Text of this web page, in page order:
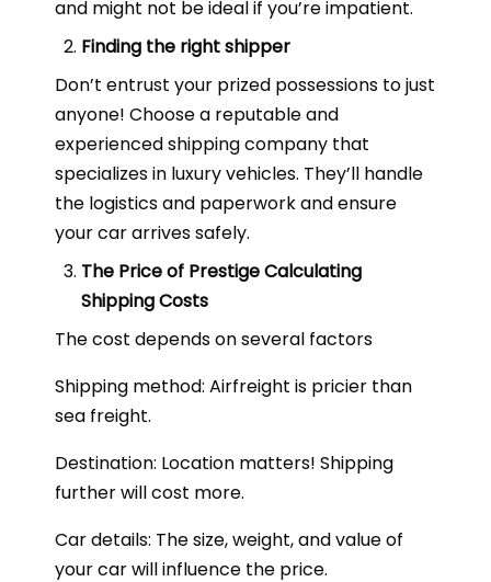
and might not be ideal if you’re impatient.
Finding the right shipper
Don’t entrust your prized possessions to just
anyone! Choose a reputable and
experienced shipping company that
specializes in luxury vehicles. They’ll handle
the logistics and paperwork and ensure
your car arrives safely.
The Price of Prestige Calculating
Shipping Costs
The cost depends on several factors
Shipping method: Airfreight is pricier than
sea freight.
Destination: Location matters! Shipping
further will cost more.
Car details: The size, weight, and value of
your car will influence the price.